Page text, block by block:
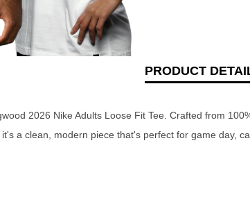
PRODUCT
2026 Nike Adults Loose Fit Tee. Crafted from
a clean, modern piece that's perfect for game day,